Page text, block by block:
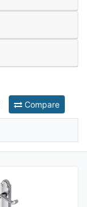
Compare